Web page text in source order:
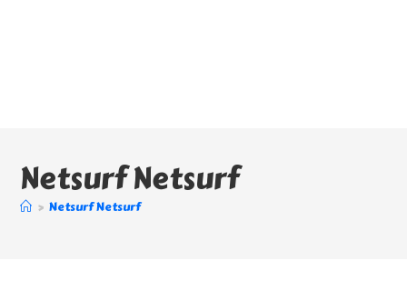
Netsurf Netsurf
> Netsurf Netsurf